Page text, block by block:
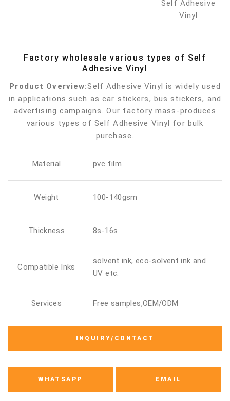
Factory wholesale various types of Self
Adhesive Vinyl
Product Overview:Self Adhesive Vinyl is widely used
in applications such as car stickers, bus stickers, and
advertising campaigns. Our factory mass-produces
various types of Self Adhesive Vinyl for bulk
purchase.
Material pvc film
Weight 100-140gsm
Thickness 8s-16s
Compatible Inks
solvent ink, eco-solvent ink and
UV etc.
Services Free samples,OEM/ODM
INQUIRY/CONTACT
WHATSAPP EMAIL